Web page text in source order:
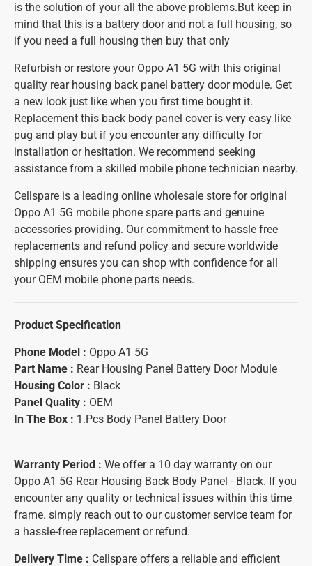
is the solution of your all the above problems.But keep in
mind that this is a battery door and not a full housing, so
if you need a full housing then buy that only
Refurbish or restore your Oppo A1 5G with this original
quality rear housing back panel battery door module. Get
a new look just like when you first time bought it.
Replacement this back body panel cover is very easy like
pug and play but if you encounter any difficulty for
installation or hesitation. We recommend seeking
assistance from a skilled mobile phone technician nearby.
Cellspare is a leading online wholesale store for original
Oppo A1 5G mobile phone spare parts and genuine
accessories providing. Our commitment to hassle free
replacements and refund policy and secure worldwide
shipping ensures you can shop with confidence for all
your OEM mobile phone parts needs.
Product Specification
Phone Model : Oppo A1 5G
Part Name : Rear Housing Panel Battery Door Module
Housing Color : Black
Panel Quality : OEM
In The Box : 1.Pcs Body Panel Battery Door
Warranty Period : We offer a 10 day warranty on our
Oppo A1 5G Rear Housing Back Body Panel - Black. If you
encounter any quality or technical issues within this time
frame. simply reach out to our customer service team for
a hassle-free replacement or refund.
Delivery Time : Cellspare offers a reliable and efficient